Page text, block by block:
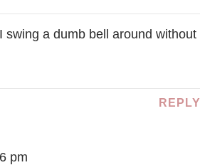
swing a dumb bell around without
REPLY
pm